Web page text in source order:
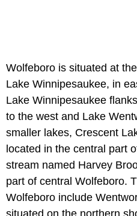
Wolfeboro is situated at
Lake Winnipesaukee, in
Lake Winnipesaukee
to the west and Lake
smaller lakes, Crescent
located in the central part
stream named Harvey
part of central Wolfeboro.
Wolfeboro include